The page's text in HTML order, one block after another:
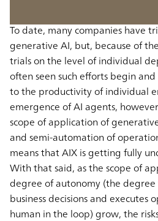
To date, many companies have
generative AI, but, because of
trials on the level of individual
often seen such efforts begin
to the productivity of individual
emergence of AI agents,
scope of application of
and semi-automation of
means that AIX is getting fully
With that said, as the scope of
degree of autonomy (the
business decisions and executes
human in the loop) grow, the